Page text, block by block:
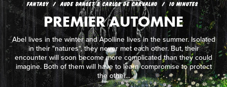
FANTASY AUDE DANSET & CARLOS DE CARVALHO 10 MINUTES
PREMIER AUTOMNE
Abel lives in the winter and Apolline lives in the summer. Isolated
in their "natures", they never met each other. But, their
encounter will soon become more complicated than they could
imagine. Both of them will have to learn compromise to protect
the other...